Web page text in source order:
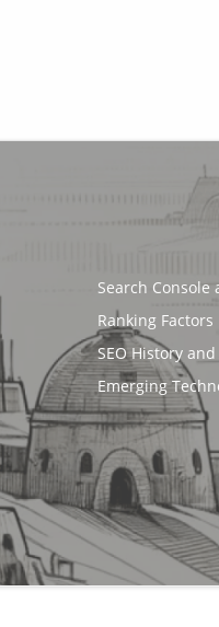
Search Console
Ranking Factors
SEO History
Emerging